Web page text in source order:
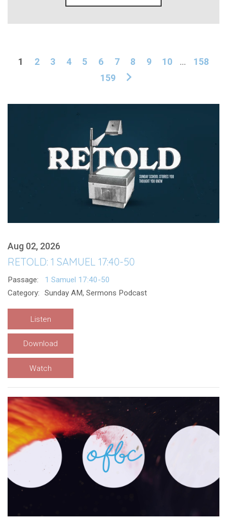
1 2 3 4 5 6 7 8 9 10 ...
158
159
Aug 02, 2026
RETOLD: 1 SAMUEL 17:40-50
Passage:
1 Samuel 17:40-50
Category:
Sunday AM, Sermons Podcast
Listen
Download
Watch